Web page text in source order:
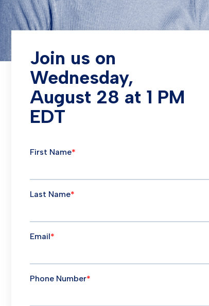
Join us on
Wednesday,
August 28 at 1 PM
EDT